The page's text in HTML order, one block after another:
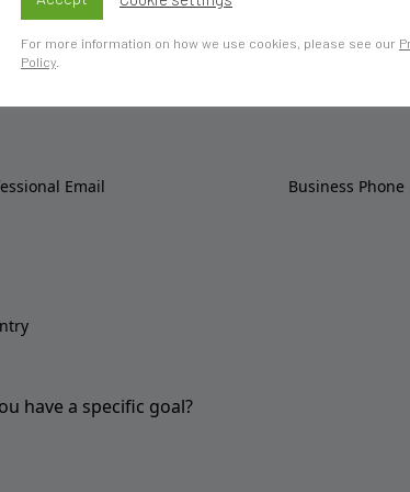
have a specific goal?
For more information on how we use cookies, please see our
Policy